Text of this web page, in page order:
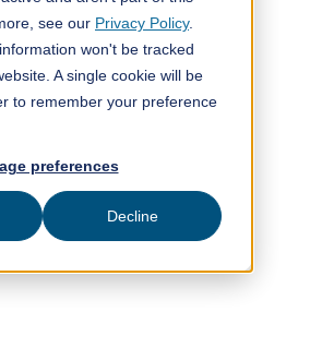
see our Privacy Policy.
won't be tracked
A single cookie will be
to remember your preference
preferences
Decline